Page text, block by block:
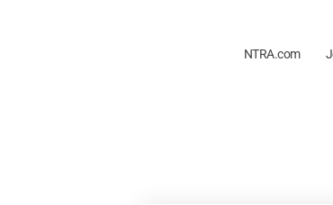
NTRA.com